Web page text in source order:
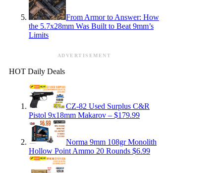
From Armor to Answer: How
the 5.7x28mm Was Built to Beat 9mm’s
Limits
ADVERTISEMENT
HOT Daily Deals
CZ-82 Used Surplus C&R
Pistol 9x18mm Makarov – $179.99
Norma 9mm 108gr Monolith
Hollow Point Ammo 20 Rounds $6.99